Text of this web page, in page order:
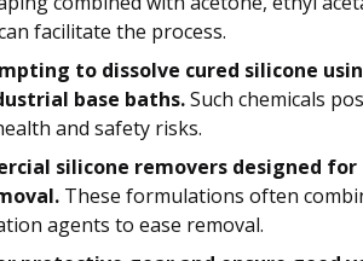
facilitate the process.
to dissolve cured silicone
base baths.Such chemicals
and safety risks.
silicone removers designed for
These formulations often
agents to ease removal.